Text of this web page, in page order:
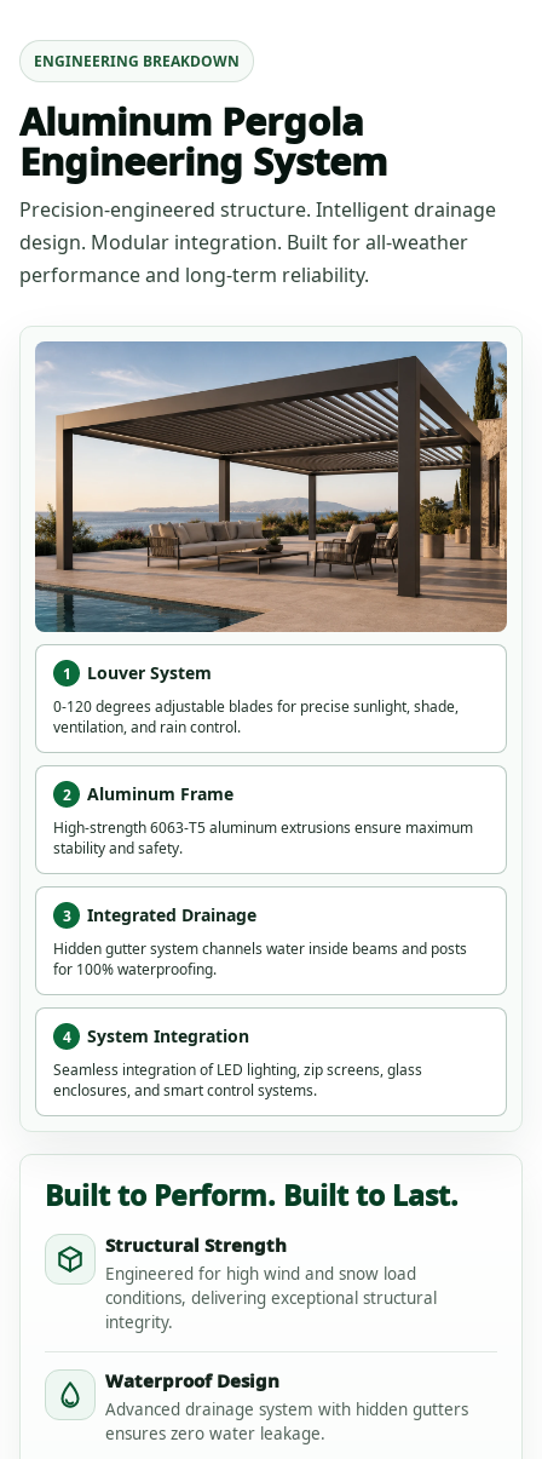
ENGINEERING BREAKDOWN
Aluminum Pergola
Engineering System
Precision-engineered structure. Intelligent drainage
design. Modular integration. Built for all-weather
performance and long-term reliability.
1 Louver System
0-120 degrees adjustable blades for precise sunlight, shade,
ventilation, and rain control.
2 Aluminum Frame
High-strength 6063-T5 aluminum extrusions ensure maximum
stability and safety.
3 Integrated Drainage
Hidden gutter system channels water inside beams and posts
for 100% waterproofing.
4 System Integration
Seamless integration of LED lighting, zip screens, glass
enclosures, and smart control systems.
Built to Perform. Built to Last.
Structural Strength
Engineered for high wind and snow load
conditions, delivering exceptional structural
integrity.
Waterproof Design
Advanced drainage system with hidden gutters
ensures zero water leakage.